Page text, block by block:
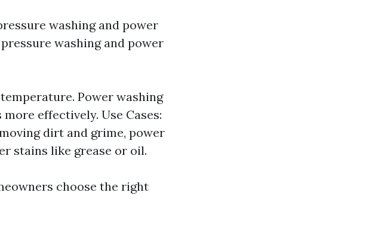
washing and power
washing and power
Power washing
effectively. Use Cases:
dirt and grime, power
stains like grease or oil.
choose the right